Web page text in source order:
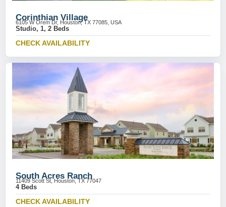
Corinthian Village
6105 W Orem Dr, Houston, TX 77085, USA
Studio, 1, 2 Beds
CHECK AVAILABILITY
South Acres Ranch
11409 Scott St, Houston, TX 77047
4 Beds
CHECK AVAILABILITY